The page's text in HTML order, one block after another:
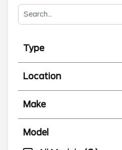
Type
Location
Make
Model